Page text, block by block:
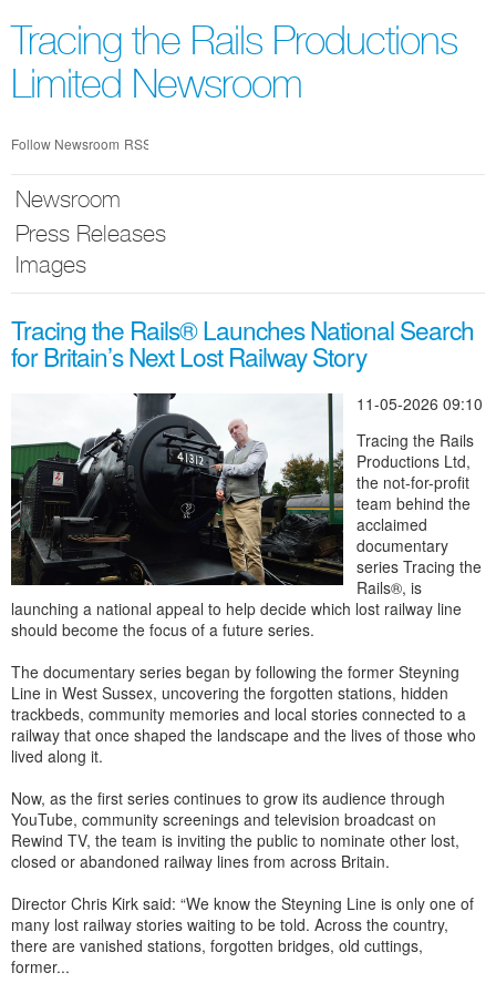
nav
Tracing the Rails Productions
Limited Newsroom
Follow Newsroom RSS
Newsroom
Press Releases
Images
Tracing the Rails® Launches National Search
for Britain’s Next Lost Railway Story
11-05-2026 09:10
Tracing the Rails
Productions Ltd,
the not-for-profit
team behind the
acclaimed
documentary
series Tracing the
Rails®, is
launching a national appeal to help decide which lost railway line
should become the focus of a future series.
The documentary series began by following the former Steyning
Line in West Sussex, uncovering the forgotten stations, hidden
trackbeds, community memories and local stories connected to a
railway that once shaped the landscape and the lives of those who
lived along it.
Now, as the first series continues to grow its audience through
YouTube, community screenings and television broadcast on
Rewind TV, the team is inviting the public to nominate other lost,
closed or abandoned railway lines from across Britain.
Director Chris Kirk said: “We know the Steyning Line is only one of
many lost railway stories waiting to be told. Across the country,
there are vanished stations, forgotten bridges, old cuttings,
former...